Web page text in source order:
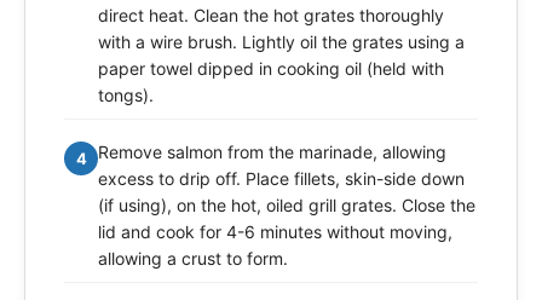
direct heat. Clean the hot grates thoroughly
with a wire brush. Lightly oil the grates using a
paper towel dipped in cooking oil (held with
tongs).
4
Remove salmon from the marinade, allowing
excess to drip off. Place fillets, skin-side down
(if using), on the hot, oiled grill grates. Close the
lid and cook for 4-6 minutes without moving,
allowing a crust to form.